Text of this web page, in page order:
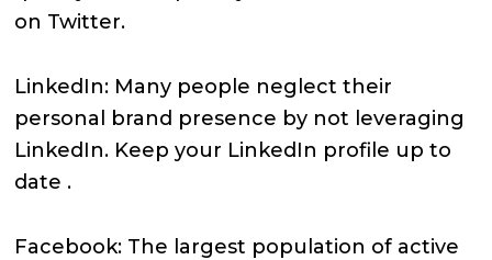
on Twitter.
LinkedIn: Many people neglect their
personal brand presence by not leveraging
LinkedIn. Keep your LinkedIn profile up to
date .
Facebook: The largest population of active